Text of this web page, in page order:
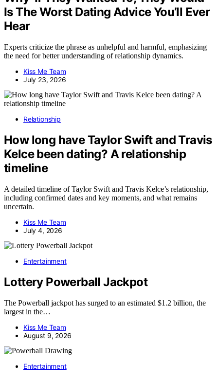
Is The Worst Dating Advice You’ll Ever
Hear
Experts criticize the phrase as unhelpful and harmful, emphasizing
the need for better understanding of relationship dynamics.
Kiss Me Team
July 23, 2026
Relationship
How long have Taylor Swift and Travis
Kelce been dating? A relationship
timeline
A detailed timeline of Taylor Swift and Travis Kelce’s relationship,
including confirmed dates and key moments, and what remains
uncertain.
Kiss Me Team
July 4, 2026
Entertainment
Lottery Powerball Jackpot
The Powerball jackpot has surged to an estimated $1.2 billion, the
largest in the…
Kiss Me Team
August 9, 2026
Entertainment